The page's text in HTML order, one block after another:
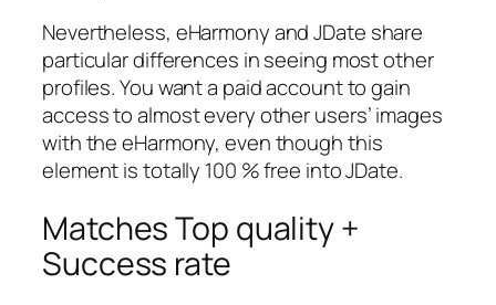
Nevertheless, eHarmony and JDate share
particular differences in seeing most other
profiles. You want a paid account to gain
access to almost every other users’ images
with the eHarmony, even though this
element is totally 100 % free into JDate.
Matches Top quality +
Success rate